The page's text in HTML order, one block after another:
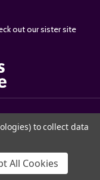
out our sister site
to collect data
All Cookies